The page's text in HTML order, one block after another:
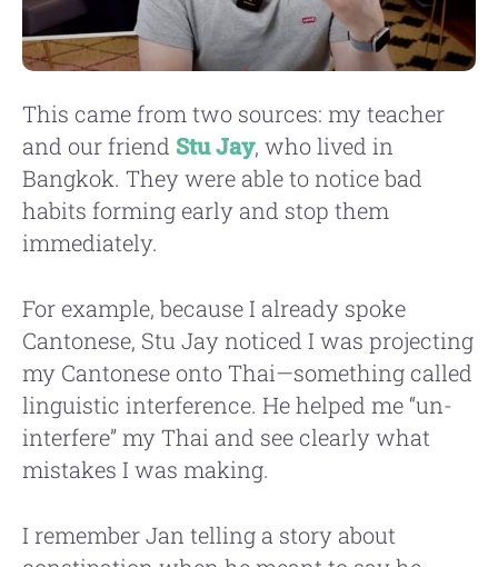
This came from two sources: my teacher
and our friend Stu Jay, who lived in
Bangkok. They were able to notice bad
habits forming early and stop them
immediately.
For example, because I already spoke
Cantonese, Stu Jay noticed I was projecting
my Cantonese onto Thai—something called
linguistic interference. He helped me “un-
interfere” my Thai and see clearly what
mistakes I was making.
I remember Jan telling a story about